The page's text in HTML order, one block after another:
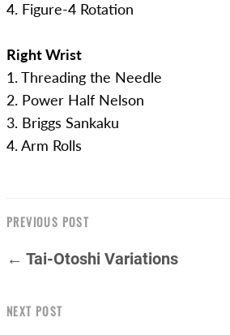
4. Figure-4 Rotation
Right Wrist
1. Threading the Needle
2. Power Half Nelson
3. Briggs Sankaku
4. Arm Rolls
PREVIOUS POST
← Tai-Otoshi Variations
NEXT POST